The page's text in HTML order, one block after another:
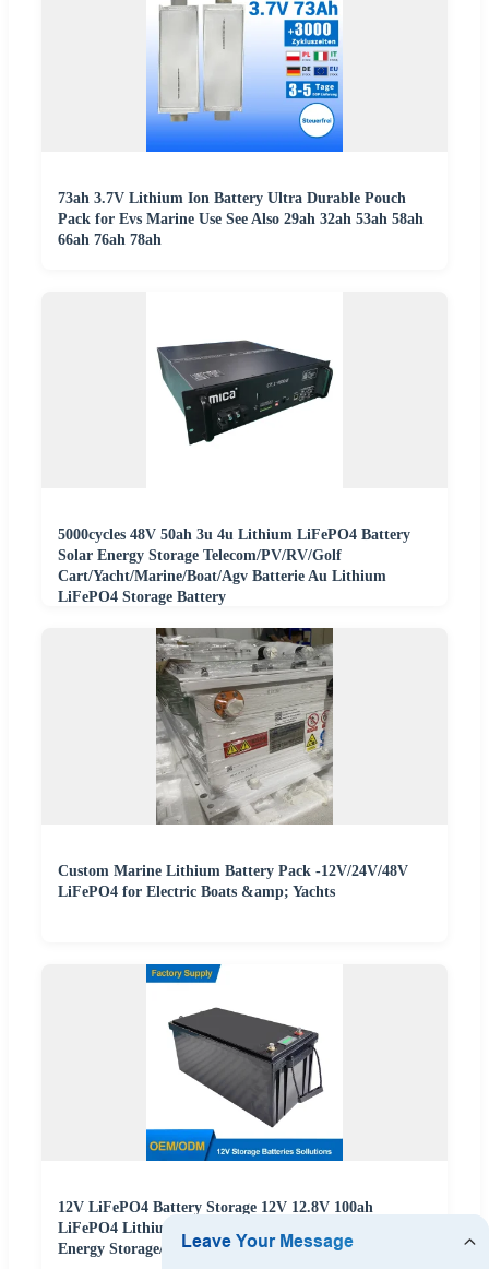
73ah 3.7V Lithium Ion Battery Ultra Durable Pouch
Pack for Evs Marine Use See Also 29ah 32ah 53ah 58ah
66ah 76ah 78ah
5000cycles 48V 50ah 3u 4u Lithium LiFePO4 Battery
Solar Energy Storage Telecom/PV/RV/Golf
Cart/Yacht/Marine/Boat/Agv Batterie Au Lithium
LiFePO4 Storage Battery
Custom Marine Lithium Battery Pack -12V/24V/48V
LiFePO4 for Electric Boats &amp; Yachts
12V LiFePO4 Battery Storage 12V 12.8V 100ah
LiFePO4 Lithium 48V Battery Pack Factory Supply for
Energy Storage/Solar Energy Storage/RV/Marine/Boat